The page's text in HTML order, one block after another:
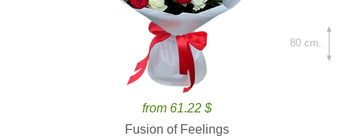
from 61.22 $
Fusion of Feelings
80 cm.